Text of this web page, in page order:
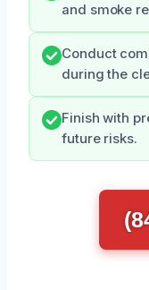
and smoke
Conduct
during the
Finish with
future risks.